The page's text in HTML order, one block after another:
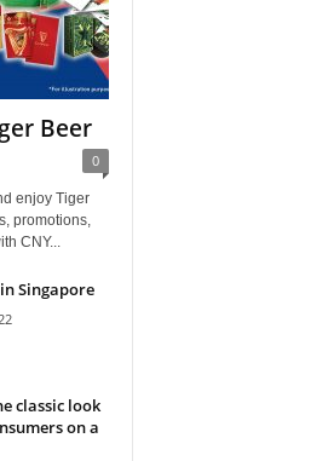
Beer
0
enjoy Tiger
promotions,
CNY...
Singapore
classic look
on a